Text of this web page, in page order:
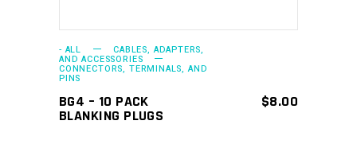
- ALL CABLES, ADAPTERS,
AND ACCESSORIES
CONNECTORS, TERMINALS, AND
PINS
BG4 – 10 PACK
BLANKING PLUGS
$8.00